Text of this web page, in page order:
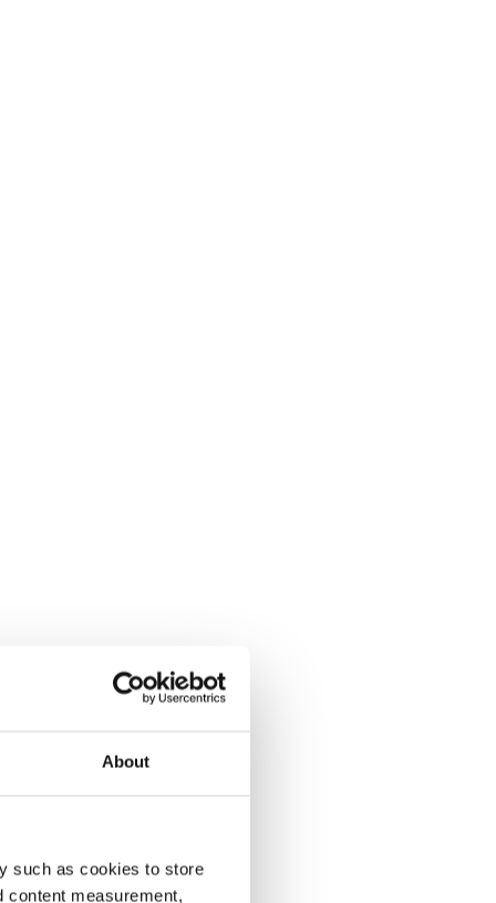
About
such as cookies to store
content measurement,